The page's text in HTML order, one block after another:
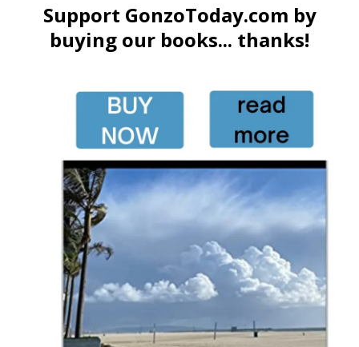
Support GonzoToday.com by
buying our books... thanks!